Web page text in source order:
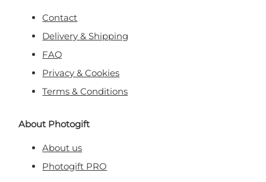
Contact
Delivery & Shipping
FAQ
Privacy & Cookies
Terms & Conditions
About Photogift
About us
Photogift PRO